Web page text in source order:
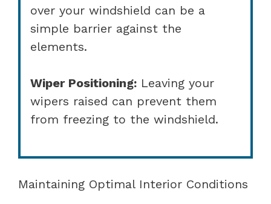
over your windshield can be a
simple barrier against the
elements.
Wiper Positioning: Leaving your
wipers raised can prevent them
from freezing to the windshield.
Maintaining Optimal Interior Conditions